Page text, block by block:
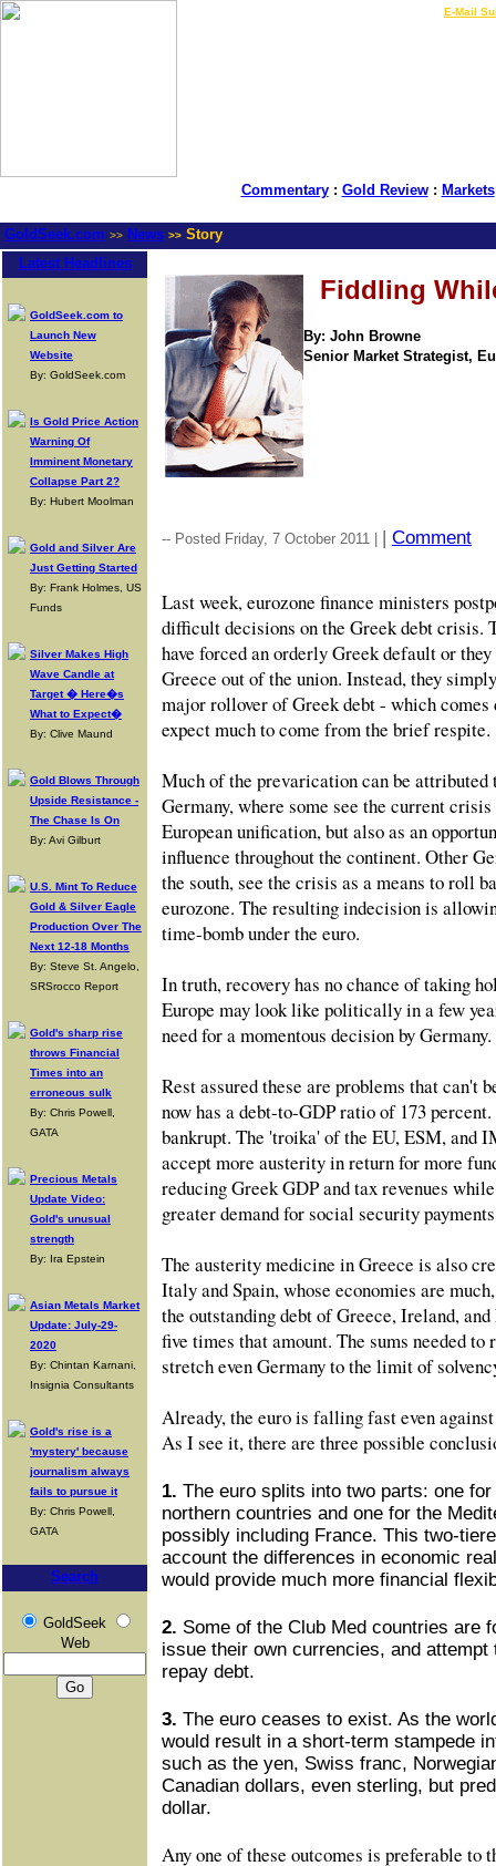
E-Mail
Commentary: Gold Review: Markets
GoldSeek.com >> News >> Story
Latest Headlines
GoldSeek.com to
Launch New
Website
By: GoldSeek.com
Is Gold Price Action
Warning Of
Imminent Monetary
Collapse Part 2?
By: Hubert Moolman
Gold and Silver Are
Just Getting Started
By: Frank Holmes, US
Funds
Silver Makes High
Wave Candle at
Target � Here�s
What to Expect�
By: Clive Maund
Gold Blows Through
Upside Resistance -
The Chase Is On
By: Avi Gilburt
U.S. Mint To Reduce
Gold & Silver Eagle
Production Over The
Next 12-18 Months
By: Steve St. Angelo,
SRSrocco Report
Gold's sharp rise
throws Financial
Times into an
erroneous sulk
By: Chris Powell,
GATA
Precious Metals
Update Video:
Gold's unusual
strength
By: Ira Epstein
Asian Metals Market
Update: July-29-
2020
By: Chintan Karnani,
Insignia Consultants
Gold's rise is a
'mystery' because
journalism always
fails to pursue it
By: Chris Powell,
GATA
Search
GoldSeek
Web
Fiddling
By: John Browne
Senior Market Strategist,
-- Posted Friday, 7 October 2011 | | Comment
Last week, eurozone finance ministers
difficult decisions on the Greek debt crisis.
have forced an orderly Greek default or
Greece out of the union. Instead, they
major rollover of Greek debt - which comes
expect much to come from the brief respite.
Much of the prevarication can be
Germany, where some see the current
European unification, but also as an
influence throughout the continent. Other
the south, see the crisis as a means to roll
eurozone. The resulting indecision is
time-bomb under the euro.
In truth, recovery has no chance of taking
Europe may look like politically in a few
need for a momentous decision by Germany.
Rest assured these are problems that can't
now has a debt-to-GDP ratio of 173
bankrupt. The 'troika' of the EU, ESM, and
accept more austerity in return for more
reducing Greek GDP and tax revenues
greater demand for social security
The austerity medicine in Greece is also
Italy and Spain, whose economies are
the outstanding debt of Greece, Ireland,
five times that amount. The sums needed
stretch even Germany to the limit of
Already, the euro is falling fast even
As I see it, there are three possible
1. The euro splits into two parts: one
northern countries and one for the
possibly including France. This two-
account the differences in economic
would provide much more financial
2. Some of the Club Med countries are
issue their own currencies, and attempt
repay debt.
3. The euro ceases to exist. As the
would result in a short-term stampede
such as the yen, Swiss franc,
Canadian dollars, even sterling, but
dollar.
Any one of these outcomes is preferable to